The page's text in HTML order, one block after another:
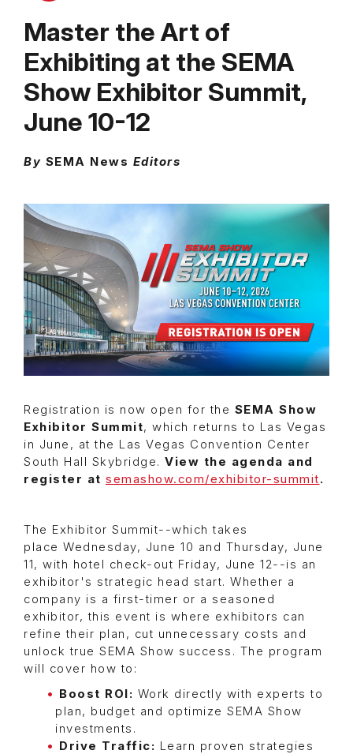
Master the Art of
Exhibiting at the SEMA
Show Exhibitor Summit,
June 10-12
By SEMA News Editors
Registration is now open for the SEMA Show
Exhibitor Summit, which returns to Las Vegas
in June, at the Las Vegas Convention Center
South Hall Skybridge. View the agenda and
register at semashow.com/exhibitor-summit.
The Exhibitor Summit--which takes
place Wednesday, June 10 and Thursday, June
11, with hotel check-out Friday, June 12--is an
exhibitor's strategic head start. Whether a
company is a first-timer or a seasoned
exhibitor, this event is where exhibitors can
refine their plan, cut unnecessary costs and
unlock true SEMA Show success. The program
will cover how to:
Boost ROI: Work directly with experts to
plan, budget and optimize SEMA Show
investments.
Drive Traffic: Learn proven strategies